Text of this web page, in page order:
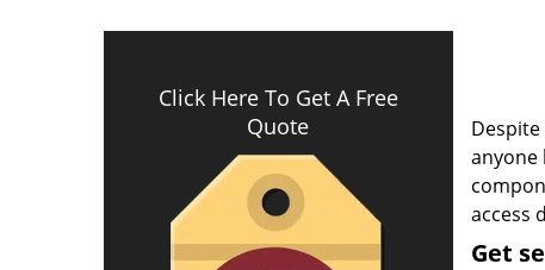
Click Here To Get A Free
Quote
anyone
access
Get